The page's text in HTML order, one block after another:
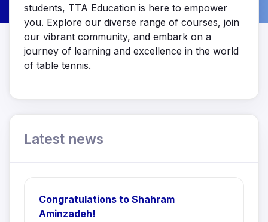
students, TTA Education is here to empower
you. Explore our diverse range of courses, join
our vibrant community, and embark on a
journey of learning and excellence in the world
of table tennis.
Latest news
Congratulations to Shahram
Aminzadeh!